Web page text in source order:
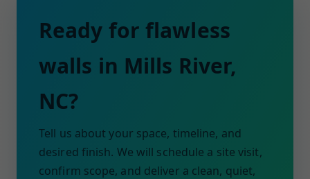
Ready for flawless
walls in Mills River,
NC?
Tell us about your space, timeline, and
desired finish. We will schedule a site visit,
confirm scope, and deliver a clean, quiet,